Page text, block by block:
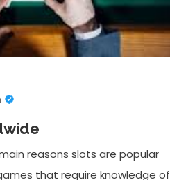
reasons slots are popular
that require knowledge of